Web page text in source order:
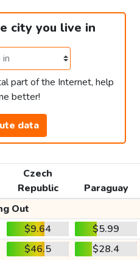
city you live in
part of the Internet, help
better!
data
Czech
Republic
Paraguay
Out
$9.64
$5.99
$46.5 $28.4